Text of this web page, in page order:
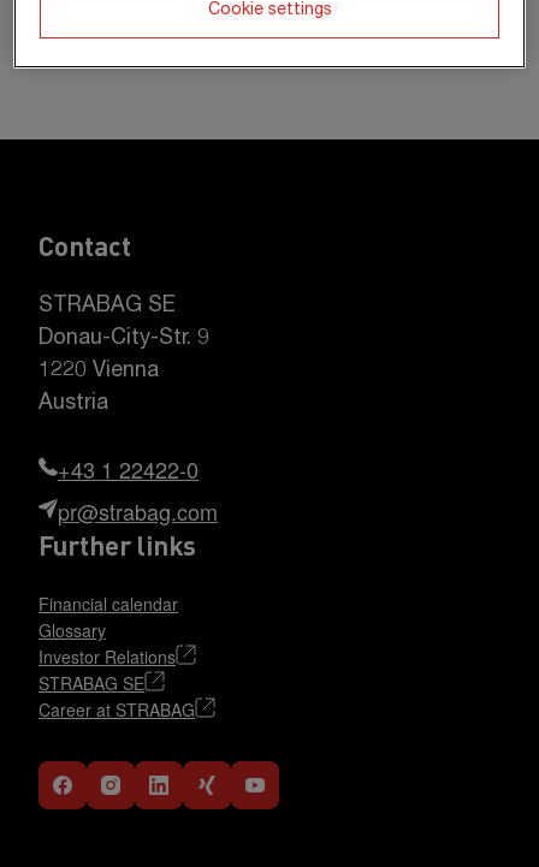
Contact
STRABAG SE
Donau-City-Str. 9
1220 Vienna
Austria
+43 1 22422-0
pr@strabag.com
Further links
Financial calendar
Glossary
Investor Relations
STRABAG SE
Career at STRABAG
Cookie settings